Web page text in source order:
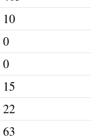
10
0
0
15
22
63